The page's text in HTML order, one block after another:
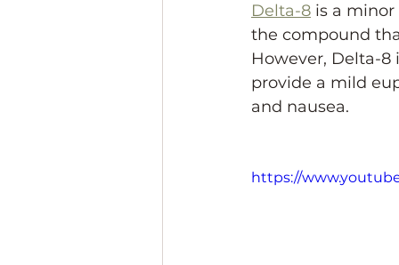
Delta-8 is a
the compound
However, Delta-
provide a mild
and nausea.
https://